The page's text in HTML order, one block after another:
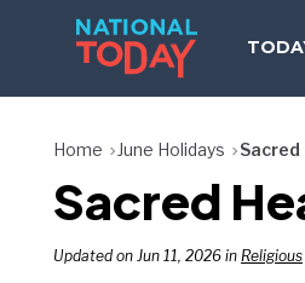
Home June Holidays Sacred
Sacred
Updated on Jun 11, 2026 in Religious